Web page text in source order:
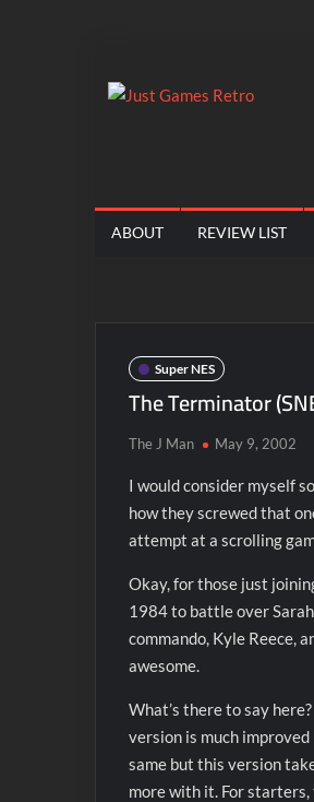
to
ABOUT REVIEW LIST
Super NES
The Terminator
The J Man May 9, 2002
I would consider myself
how they screwed that
attempt at a scrolling
Okay, for those just
1984 to battle over Sarah
commando, Kyle Reece,
awesome.
What’s there to say
version is much
same but this version
more with it. For starters,